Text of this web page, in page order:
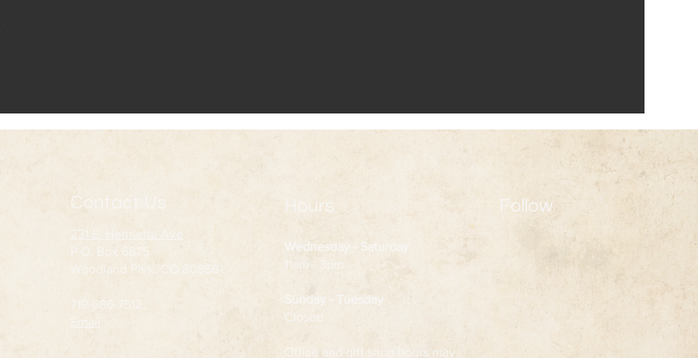
Contact Us
231 E. Henrietta Ave
P.O. Box 6875
Woodland Park, CO 80866
719-686-7512
Hours
Wednesday - Saturday
11am - 3pm
Sunday - Tuesday
Closed
Office and gift shop hours may
Follow